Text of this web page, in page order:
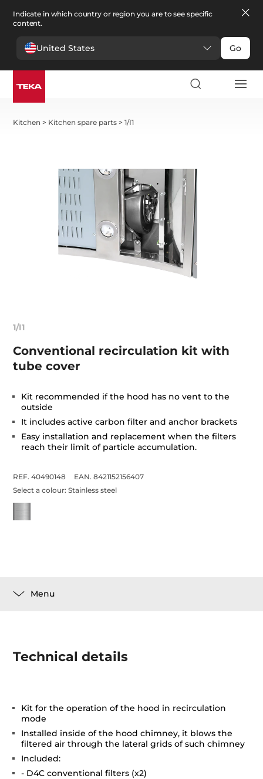
Indicate in which country or region you are to see specific
content.
United States Go
Kitchen > Kitchen spare parts >1/I1
1/I1
Conventional recirculation kit with
tube cover
Kit recommended if the hood has no vent to the
outside
It includes active carbon filter and anchor brackets
Easy installation and replacement when the filters
reach their limit of particle accumulation.
REF. 40490148
EAN. 8421152156407
Select a colour:Stainless steel
Menu
Technical details
Kit for the operation of the hood in recirculation
mode
Installed inside of the hood chimney, it blows the
filtered air through the lateral grids of such chimney
Included:
- D4C conventional filters (x2)